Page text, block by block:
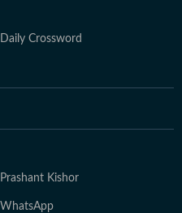
Daily Crossword
Prashant Kishor
WhatsApp